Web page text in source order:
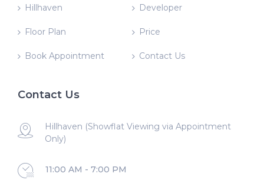
Hillhaven Developer
Floor Plan Price
Book Appointment Contact Us
Contact Us
Hillhaven (Showflat Viewing via Appointment
Only)
11:00 AM - 7:00 PM